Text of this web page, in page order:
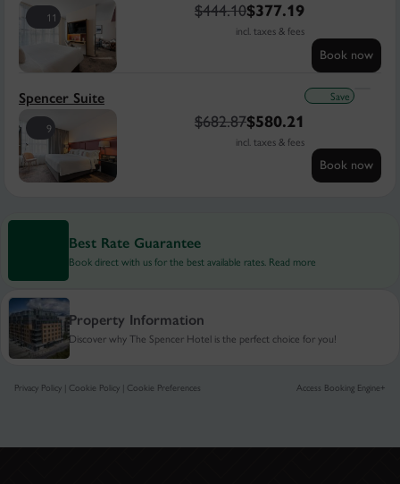
11 $444.10$377.19
incl. taxes & fees
Book now
9
Spencer Suite
$682.87$580.21
incl. taxes & fees
Book now
Save
Best Rate Guarantee
Book direct with us for the best available rates. Read more
Property Information
Discover why The Spencer Hotel is the perfect choice for you!
Privacy Policy Cookie Policy Cookie Preferences Access Booking Engine+